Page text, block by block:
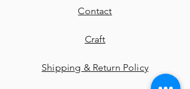
Contact
​Craft
Shipping & Return Policy